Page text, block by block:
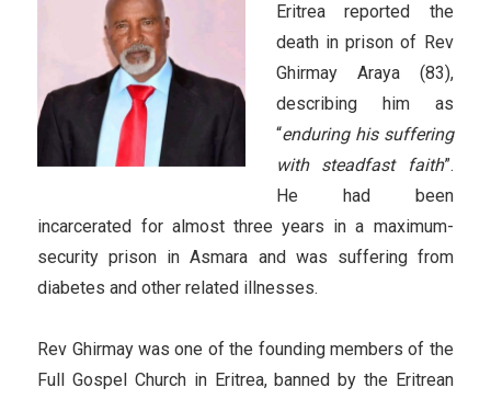
Eritrea reported the
death in prison of Rev
Ghirmay Araya (83),
describing him as
“enduring his suffering
with steadfast faith”.
He had been
incarcerated for almost three years in a maximum-
security prison in Asmara and was suffering from
diabetes and other related illnesses.
Rev Ghirmay was one of the founding members of the
Full Gospel Church in Eritrea, banned by the Eritrean